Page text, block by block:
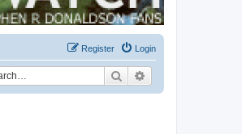
Login
Register
Search